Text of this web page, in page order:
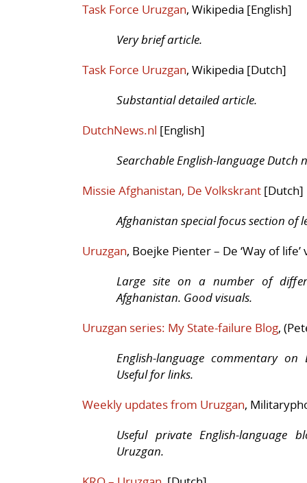
Task Force Uruzgan, Wikipedia [English]
Very brief article.
Task Force Uruzgan, Wikipedia [Dutch]
Substantial detailed article.
DutchNews.nl [English]
Searchable English-language Dutch
Missie Afghanistan, De Volkskrant [Dutch]
Afghanistan special focus section of
Uruzgan, Boejke Pienter – De ‘Way of
Large site on a number of
Afghanistan. Good visuals.
Uruzgan series: My State-failure Blog,
English-language commentary
Useful for links.
Weekly updates from Uruzgan,
Useful private English-language
Uruzgan.